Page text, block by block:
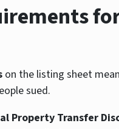
on the listing sheet
sued.
Property Transfer